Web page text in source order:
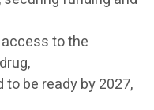
to the
be ready by 2027,